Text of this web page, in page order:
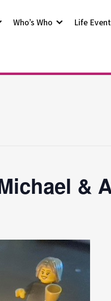
Who’s Who Life
&